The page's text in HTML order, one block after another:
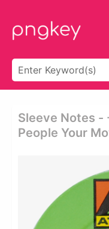
Sleeve Notes -
People Your